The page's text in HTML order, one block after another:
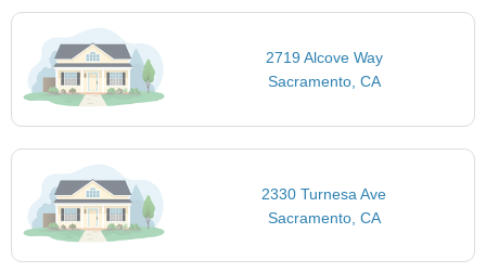
2719 Alcove Way
Sacramento, CA
2330 Turnesa Ave
Sacramento, CA